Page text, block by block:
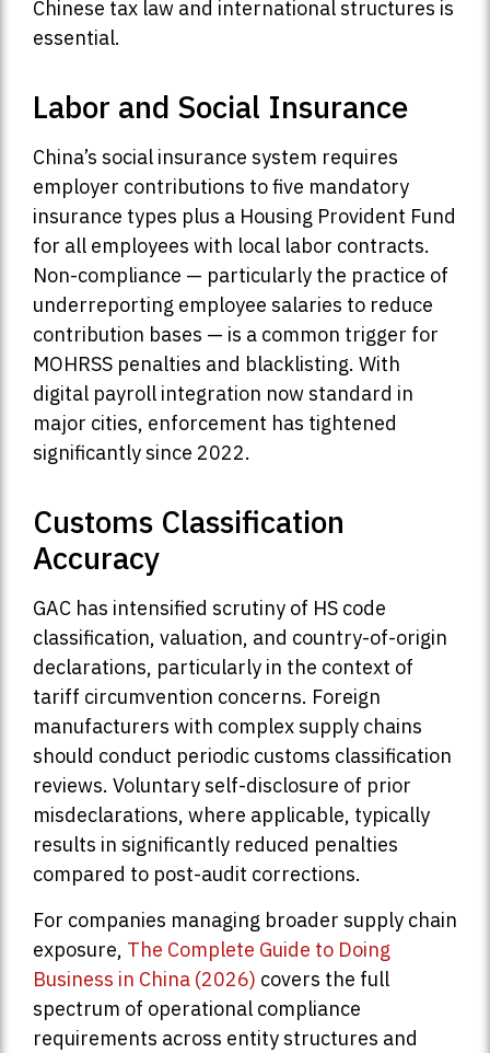
Chinese tax law and international structures is
essential.
Labor and Social Insurance
China’s social insurance system requires
employer contributions to five mandatory
insurance types plus a Housing Provident Fund
for all employees with local labor contracts.
Non-compliance — particularly the practice of
underreporting employee salaries to reduce
contribution bases — is a common trigger for
MOHRSS penalties and blacklisting. With
digital payroll integration now standard in
major cities, enforcement has tightened
significantly since 2022.
Customs Classification
Accuracy
GAC has intensified scrutiny of HS code
classification, valuation, and country-of-origin
declarations, particularly in the context of
tariff circumvention concerns. Foreign
manufacturers with complex supply chains
should conduct periodic customs classification
reviews. Voluntary self-disclosure of prior
misdeclarations, where applicable, typically
results in significantly reduced penalties
compared to post-audit corrections.
For companies managing broader supply chain
exposure, The Complete Guide to Doing
Business in China (2026) covers the full
spectrum of operational compliance
requirements across entity structures and